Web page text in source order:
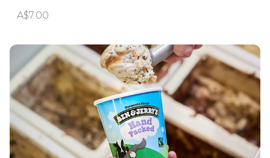
A$7.00